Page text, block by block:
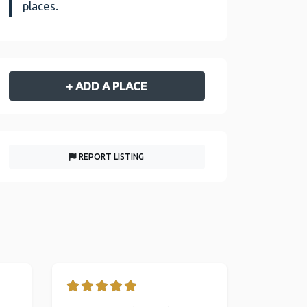
places.
+ ADD A PLACE
REPORT LISTING